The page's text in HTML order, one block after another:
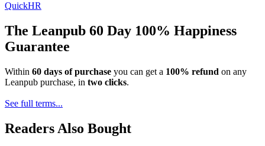
QuickHR
The Leanpub 60 Day 100% Happiness
Guarantee
Within 60 days of purchase you can get a 100% refund on any
Leanpub purchase, in two clicks.
See full terms...
Readers Also Bought